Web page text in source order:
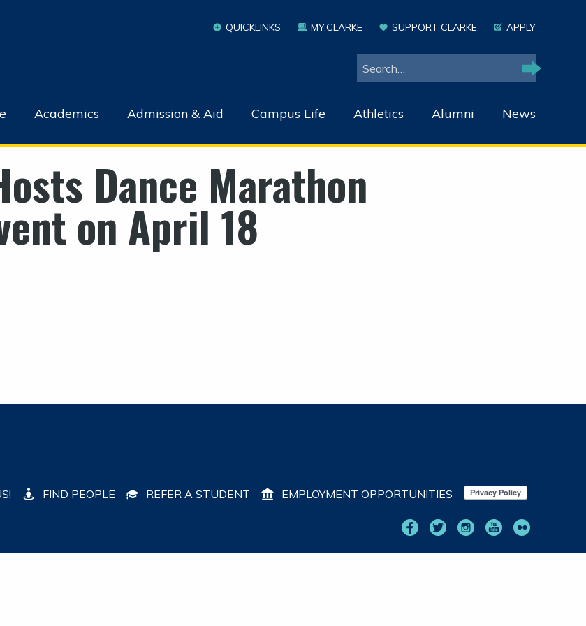
QUICKLINKS MY.CLARKE SUPPORT CLARKE APPLY
Search
Search
Academics Admission & Aid Campus Life Athletics Alumni News
Dance Marathon
on April 18
FIND PEOPLE REFER A STUDENT EMPLOYMENT OPPORTUNITIES